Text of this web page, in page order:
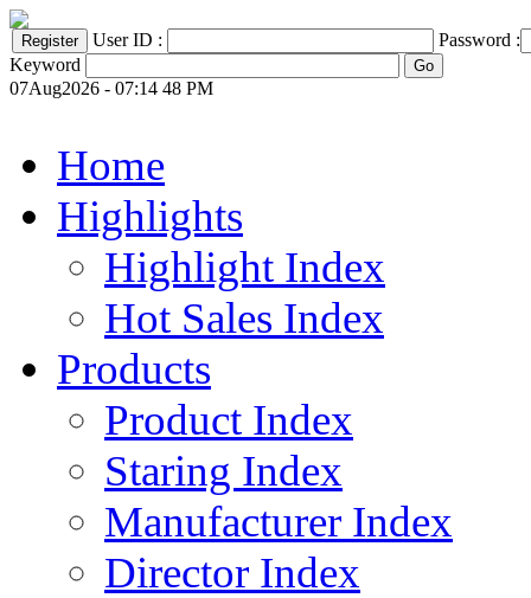
User ID :
Password :
Keyword
07Aug2026 - 07:14 48 PM
Home
Highlights
Highlight Index
Hot Sales Index
Products
Product Index
Staring Index
Manufacturer Index
Director Index